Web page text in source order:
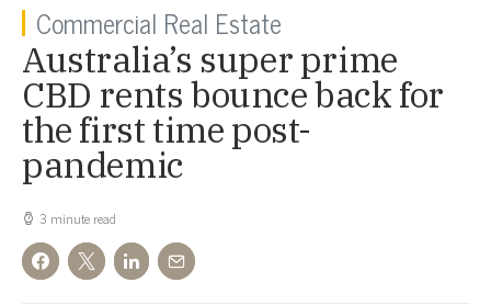
Commercial Real Estate
Australia’s super prime
CBD rents bounce back for
the first time post-
pandemic
3 minute read